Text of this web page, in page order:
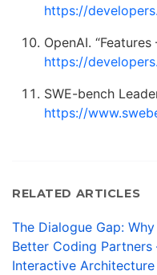
https://
OpenAI.
https://
SWE-bench
https://
RELATED ARTICLES
The Dialogue Gap:
Better Coding
Interactive